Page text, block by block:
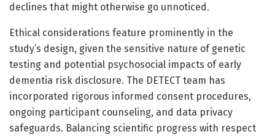
declines that might otherwise go unnoticed.
Ethical considerations feature prominently in the
study’s design, given the sensitive nature of genetic
testing and potential psychosocial impacts of early
dementia risk disclosure. The DETECT team has
incorporated rigorous informed consent procedures,
ongoing participant counseling, and data privacy
safeguards. Balancing scientific progress with respect